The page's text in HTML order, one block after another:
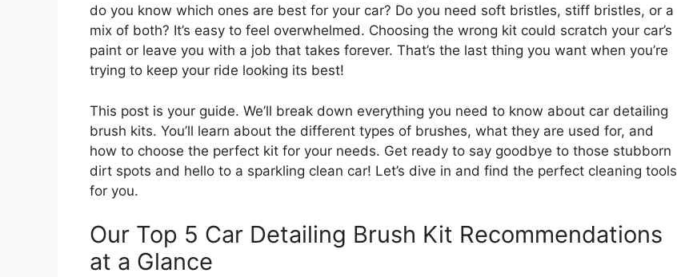
do you know which ones are best for your car? Do you need soft bristles, stiff bristles, or a
mix of both? It’s easy to feel overwhelmed. Choosing the wrong kit could scratch your car’s
paint or leave you with a job that takes forever. That’s the last thing you want when you’re
trying to keep your ride looking its best!
This post is your guide. We’ll break down everything you need to know about car detailing
brush kits. You’ll learn about the different types of brushes, what they are used for, and
how to choose the perfect kit for your needs. Get ready to say goodbye to those stubborn
dirt spots and hello to a sparkling clean car! Let’s dive in and find the perfect cleaning tools
for you.
Our Top 5 Car Detailing Brush Kit Recommendations
at a Glance